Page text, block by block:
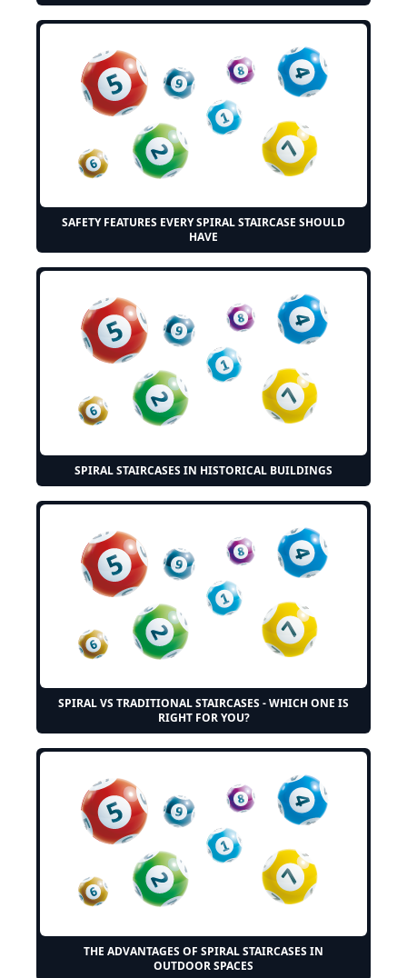
SAFETY FEATURES EVERY SPIRAL STAIRCASE SHOULD
HAVE
SPIRAL STAIRCASES IN HISTORICAL BUILDINGS
SPIRAL VS TRADITIONAL STAIRCASES - WHICH ONE IS
RIGHT FOR YOU?
THE ADVANTAGES OF SPIRAL STAIRCASES IN
OUTDOOR SPACES